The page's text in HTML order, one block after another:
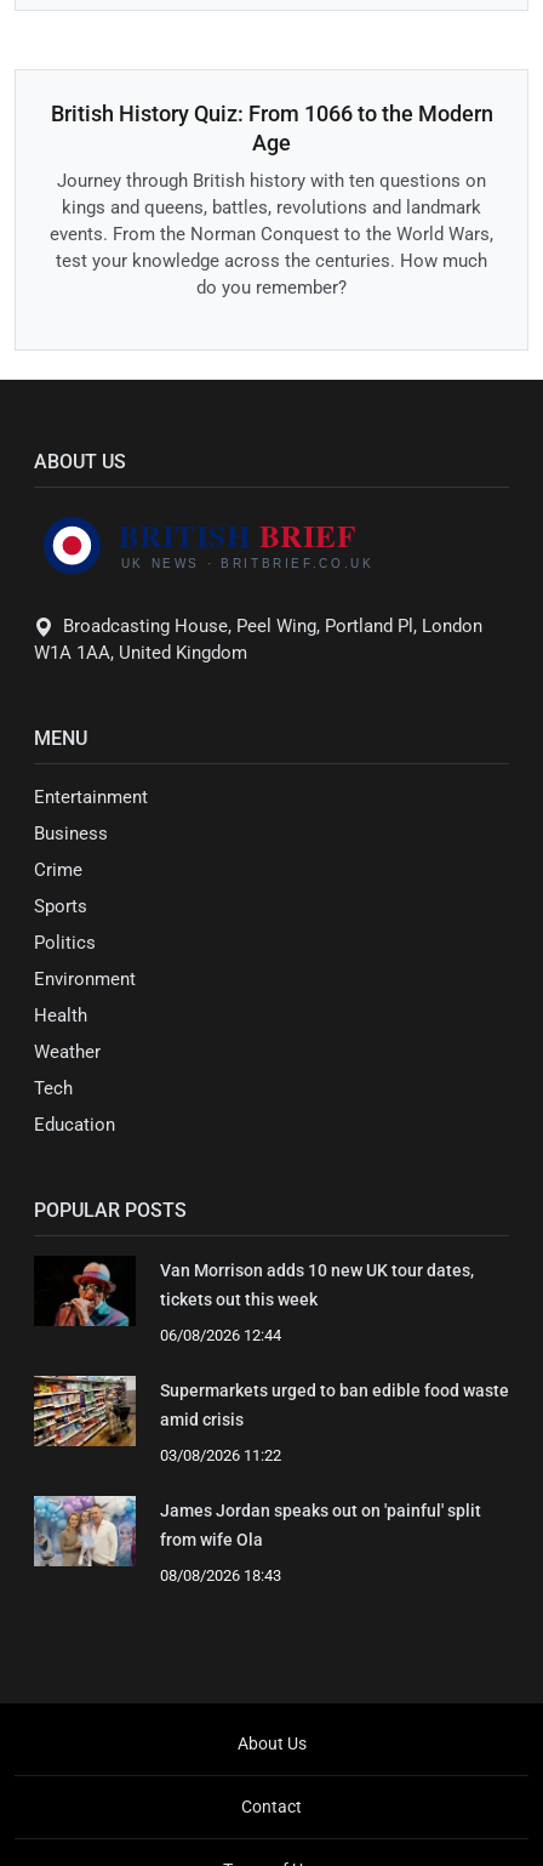
British History Quiz: From 1066 to the Modern
Age
Journey through British history with ten questions on
kings and queens, battles, revolutions and landmark
events. From the Norman Conquest to the World Wars,
test your knowledge across the centuries. How much
do you remember?
ABOUT US
Broadcasting House, Peel Wing, Portland Pl, London
W1A 1AA, United Kingdom
MENU
Entertainment
Business
Crime
Sports
Politics
Environment
Health
Weather
Tech
Education
POPULAR POSTS
Van Morrison adds 10 new UK tour dates,
tickets out this week
06/08/2026 12:44
Supermarkets urged to ban edible food waste
amid crisis
03/08/2026 11:22
James Jordan speaks out on 'painful' split
from wife Ola
08/08/2026 18:43
About Us
Contact